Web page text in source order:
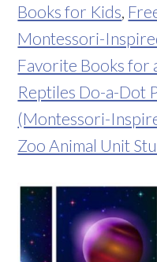
Books for Kids
Montessori-
Favorite Books for
Reptiles Do-a-Dot
(Montessori-
Zoo Animal Unit